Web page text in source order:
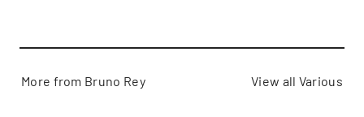
More from Bruno Rey View all Various